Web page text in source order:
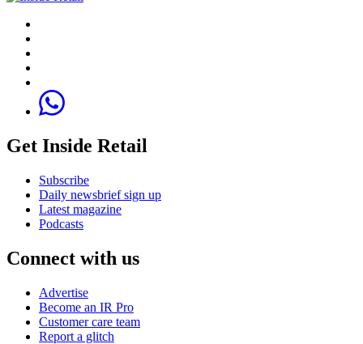
Get Inside Retail
Subscribe
Daily newsbrief sign up
Latest magazine
Podcasts
Connect with us
Advertise
Become an IR Pro
Customer care team
Report a glitch